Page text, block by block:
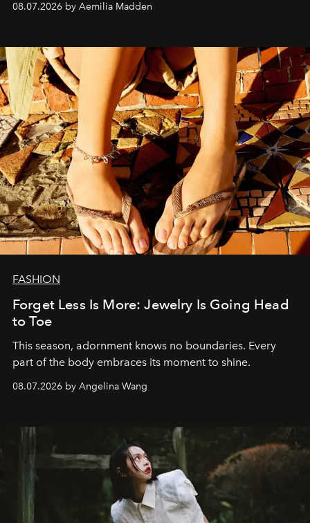
08.07.2026 by Aemilia Madden
FASHION
Forget Less Is More: Jewelry Is Going Head
to Toe
This season, adornment knows no boundaries. Every
part of the body embraces its moment to shine.
08.07.2026 by Angelina Wang